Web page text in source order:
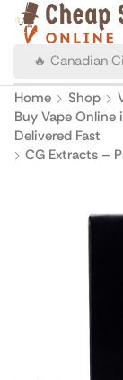
🔥 Canadian
Home Shop
Buy Vape Online
Delivered Fast
CG Extracts –